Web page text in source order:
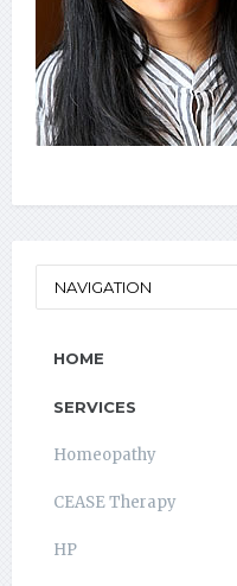
NAVIGATION
HOME
SERVICES
Homeopathy
CEASE Therapy
HP